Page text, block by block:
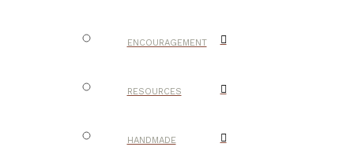
ENCOURAGEMENT
RESOURCES
HANDMADE